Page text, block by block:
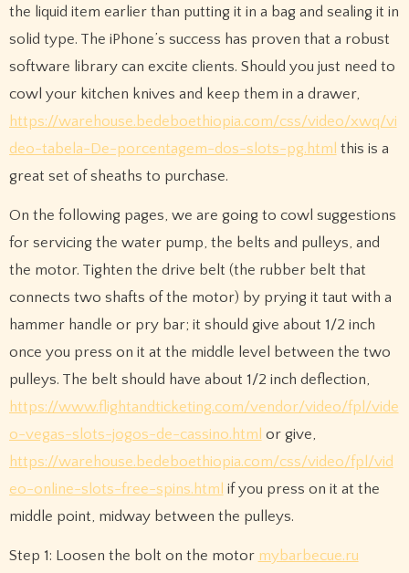
the liquid item earlier than putting it in a bag and sealing it in
solid type. The iPhone’s success has proven that a robust
software library can excite clients. Should you just need to
cowl your kitchen knives and keep them in a drawer,
https://warehouse.bedeboethiopia.com/css/video/xwq/vi
deo-tabela-De-porcentagem-dos-slots-pg.html this is a
great set of sheaths to purchase.
On the following pages, we are going to cowl suggestions
for servicing the water pump, the belts and pulleys, and
the motor. Tighten the drive belt (the rubber belt that
connects two shafts of the motor) by prying it taut with a
hammer handle or pry bar; it should give about 1/2 inch
once you press on it at the middle level between the two
pulleys. The belt should have about 1/2 inch deflection,
https://www.flightandticketing.com/vendor/video/fpl/vide
o-vegas-slots-jogos-de-cassino.html or give,
https://warehouse.bedeboethiopia.com/css/video/fpl/vid
eo-online-slots-free-spins.html if you press on it at the
middle point, midway between the pulleys.
Step 1: Loosen the bolt on the motor mybarbecue.ru